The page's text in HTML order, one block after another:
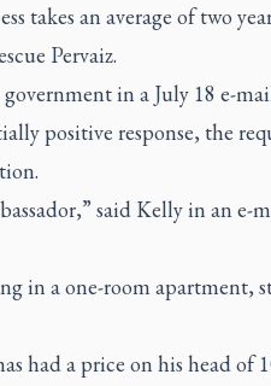
takes an average of two
Pervaiz.
in a July 18 e-
positive response, the
said Kelly in an e-
in a one-room apartment,
had a price on his head of